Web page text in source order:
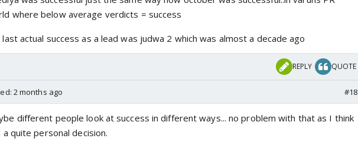
where below average verdicts = success
last actual success as a lead was judwa 2 which was almost a decade ago
REPLY QUOTE
2 months ago #18
different people look at success in different ways... no problem with that as I think
a quite personal decision.